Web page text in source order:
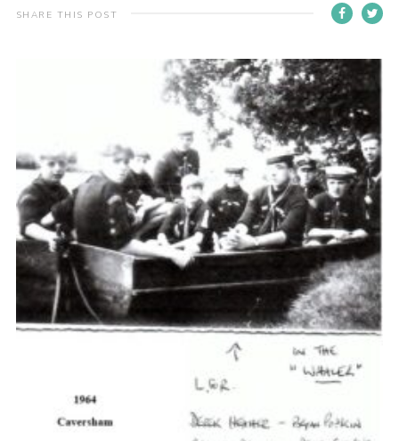
District venues
Join the Scouts
Shop
SHARE THIS POST